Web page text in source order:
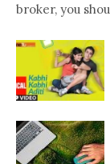
broker, you